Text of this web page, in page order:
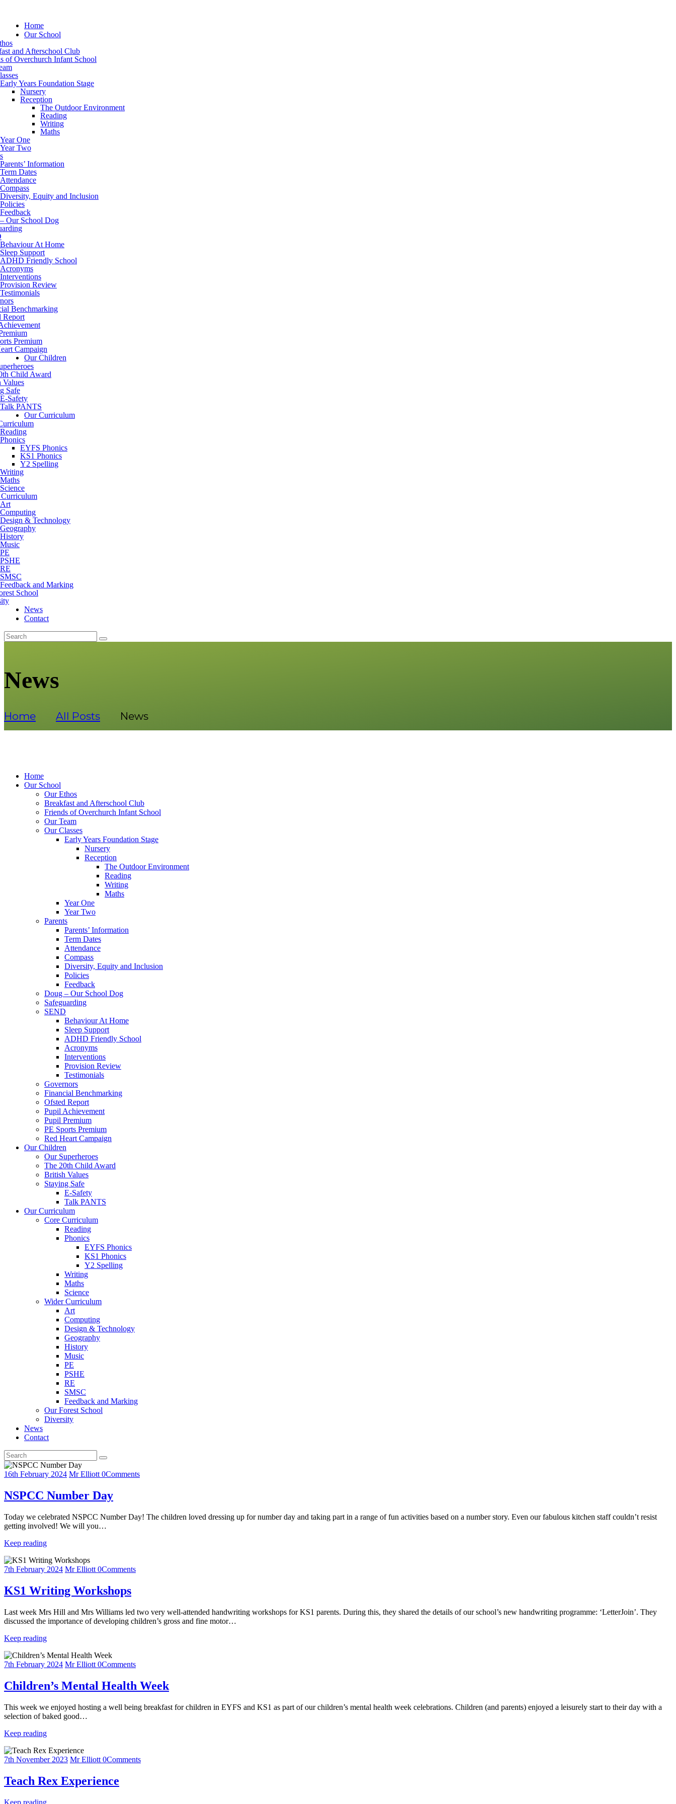
Home
Our School
and Afterschool Club
of Overchurch Infant School
Early Years Foundation Stage
Nursery
Reception
The Outdoor Environment
Reading
Writing
Maths
Year One
Year Two
Parents’ Information
Term Dates
Attendance
Compass
Diversity, Equity and Inclusion
Policies
Feedback
Our School Dog
Behaviour At Home
Sleep Support
ADHD Friendly School
Acronyms
Interventions
Provision Review
Testimonials
Benchmarking
Report
Premium
Campaign
Our Children
Child Award
Values
Safe
E-Safety
Talk PANTS
Our Curriculum
Reading
Phonics
EYFS Phonics
KS1 Phonics
Y2 Spelling
Writing
Maths
Science
Art
Computing
Design & Technology
Geography
History
Music
PE
PSHE
RE
SMSC
Feedback and Marking
School
News
Contact
News
Home All Posts News
Home
Our School
Our Ethos
Breakfast and Afterschool Club
Friends of Overchurch Infant School
Our Team
Our Classes
Early Years Foundation Stage
Nursery
Reception
The Outdoor Environment
Reading
Writing
Maths
Year One
Year Two
Parents
Parents’ Information
Term Dates
Attendance
Compass
Diversity, Equity and Inclusion
Policies
Feedback
Doug – Our School Dog
Safeguarding
SEND
Behaviour At Home
Sleep Support
ADHD Friendly School
Acronyms
Interventions
Provision Review
Testimonials
Governors
Financial Benchmarking
Ofsted Report
Pupil Achievement
Pupil Premium
PE Sports Premium
Red Heart Campaign
Our Children
Our Superheroes
The 20th Child Award
British Values
Staying Safe
E-Safety
Talk PANTS
Our Curriculum
Core Curriculum
Reading
Phonics
EYFS Phonics
KS1 Phonics
Y2 Spelling
Writing
Maths
Science
Wider Curriculum
Art
Computing
Design & Technology
Geography
History
Music
PE
PSHE
RE
SMSC
Feedback and Marking
Our Forest School
Diversity
News
Contact
16th February 2024 Mr Elliott 0Comments
NSPCC Number Day
Today we celebrated NSPCC Number Day! The children loved dressing up for number day and taking part in a range of fun activities based on a number story. Even our fabulous kitchen staff couldn’t resist
getting involved! We will you…
Keep reading
7th February 2024 Mr Elliott 0Comments
KS1 Writing Workshops
Last week Mrs Hill and Mrs Williams led two very well-attended handwriting workshops for KS1 parents. During this, they shared the details of our school’s new handwriting programme: ‘LetterJoin’. They
discussed the importance of developing children’s gross and fine motor…
Keep reading
7th February 2024 Mr Elliott 0Comments
Children’s Mental Health Week
This week we enjoyed hosting a well being breakfast for children in EYFS and KS1 as part of our children’s mental health week celebrations. Children (and parents) enjoyed a leisurely start to their day with a
selection of baked good…
Keep reading
7th November 2023 Mr Elliott 0Comments
Teach Rex Experience
Keep reading